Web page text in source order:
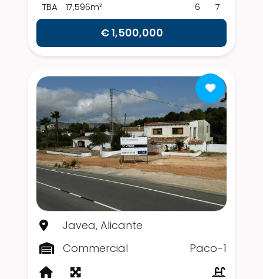
TBA 17,596m² 7
6
€ 1,500,000
Javea, Alicante
Commercial
Paco-1